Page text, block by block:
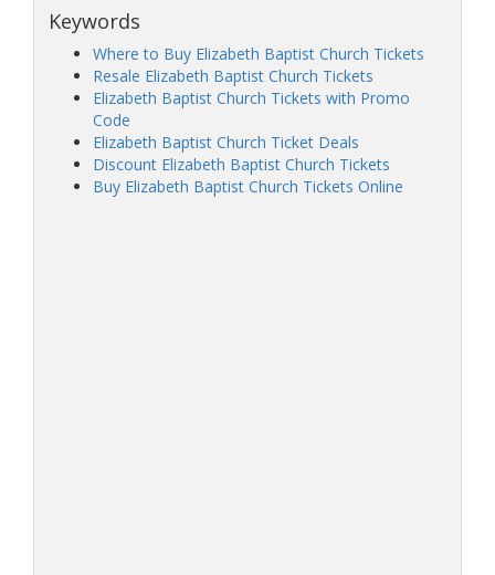
Keywords
Where to Buy Elizabeth Baptist Church Tickets
Resale Elizabeth Baptist Church Tickets
Elizabeth Baptist Church Tickets with Promo
Code
Elizabeth Baptist Church Ticket Deals
Discount Elizabeth Baptist Church Tickets
Buy Elizabeth Baptist Church Tickets Online